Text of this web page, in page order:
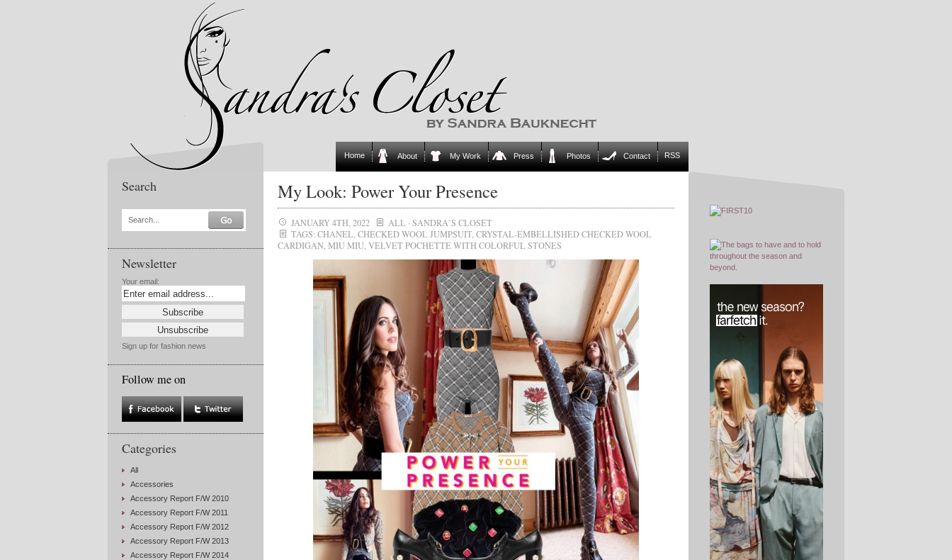
Home About My Work Press Photos Contact RSS
Search
Search...
Newsletter
Your email:
Sign up for fashion news
Follow me on
Categories
All
Accessories
Accessory Report F/W 2010
Accessory Report F/W 2011
Accessory Report F/W 2012
Accessory Report F/W 2013
Accessory Report F/W 2014
My Look: Power Your Presence
JANUARY 4TH, 2022 ALL · SANDRA`S CLOSET
TAGS: CHANEL CHECKED WOOL JUMPSUIT, CRYSTAL-EMBELLISHED CHECKED WOOL
CARDIGAN MIU MIU VELVET POCHETTE WITH COLORFUL STONES